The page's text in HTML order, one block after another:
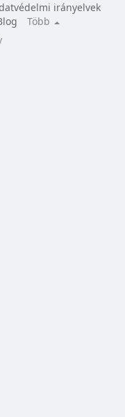
irányelvek
Több